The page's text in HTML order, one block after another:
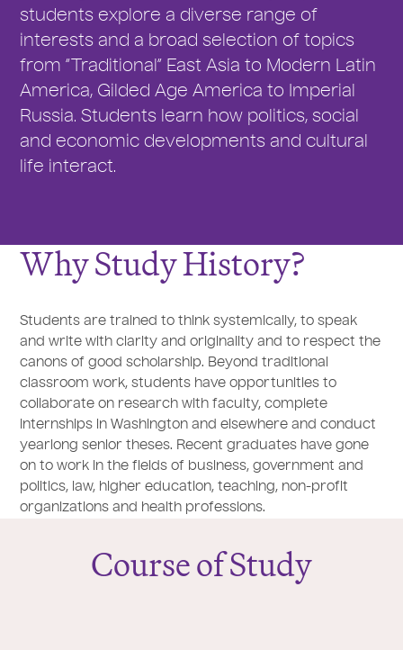
students explore a diverse range of
interests and a broad selection of topics
from “Traditional” East Asia to Modern Latin
America, Gilded Age America to Imperial
Russia. Students learn how politics, social
and economic developments and cultural
life interact.
Why Study History?
Students are trained to think systemically, to speak
and write with clarity and originality and to respect the
canons of good scholarship. Beyond traditional
classroom work, students have opportunities to
collaborate on research with faculty, complete
internships in Washington and elsewhere and conduct
yearlong senior theses. Recent graduates have gone
on to work in the fields of business, government and
politics, law, higher education, teaching, non-profit
organizations and health professions.
Course of Study